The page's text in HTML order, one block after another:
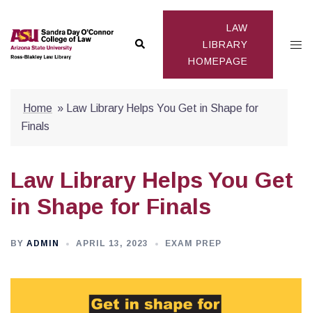
content
Search
LAW
LIBRARY
HOMEPAGE
Home »
Law Library Helps You Get in Shape for
Finals
Law Library Helps You Get
in Shape for Finals
BY ADMIN APRIL 13, 2023 EXAM PREP